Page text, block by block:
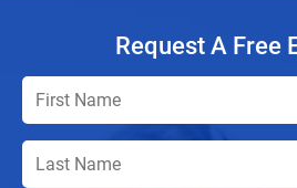
Request A Free